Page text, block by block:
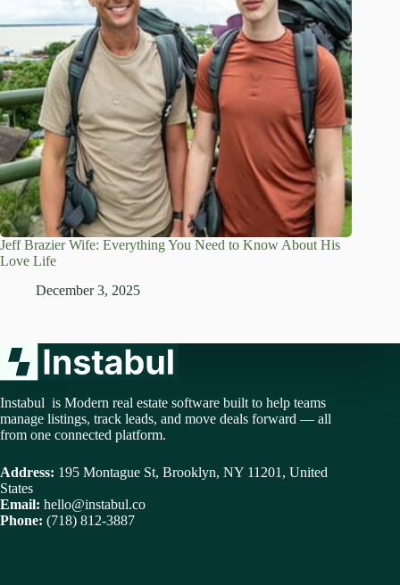
Jeff Brazier Wife: Everything You Need to Know About His
Love Life
December 3, 2025
Instabul is Modern real estate software built to help teams
manage listings, track leads, and move deals forward — all
from one connected platform.
Address: 195 Montague St, Brooklyn, NY 11201, United
States
Email: hello@instabul.co
Phone: (718) 812-3887